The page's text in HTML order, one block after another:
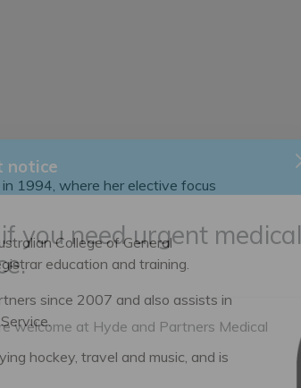
1994, where her elective focus
College of General
education and training.
since 2007 and also assists in
hockey, travel and music, and is
you need urgent
welcome at Hyde and Partners Medical